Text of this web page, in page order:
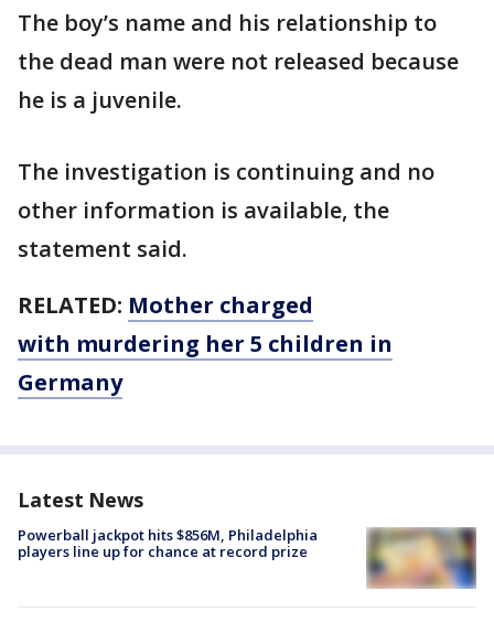
The boy’s name and his relationship to
the dead man were not released because
he is a juvenile.
The investigation is continuing and no
other information is available, the
statement said.
RELATED: Mother charged
with murdering her 5 children in
Germany
Latest News
Powerball jackpot hits $856M, Philadelphia
players line up for chance at record prize